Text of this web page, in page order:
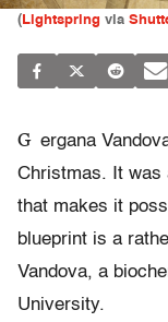
( Lightspring via
G ergana
Christmas. It was
that makes it
blueprint is a
Vandova, a
University.